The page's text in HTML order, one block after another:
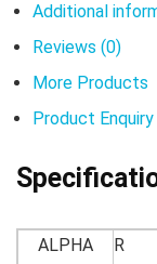
Additional
Reviews (0)
More Products
Product Enquiry
ALPHA R